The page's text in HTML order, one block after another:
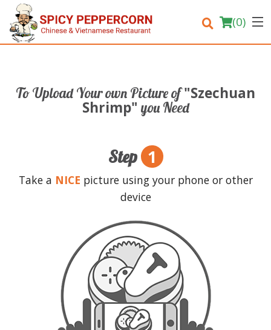
(0)
Order Online
Search
To Upload Your own Picture of"Szechuan
Shrimp" you Need
Step 1
Take a NICE picture using your phone or other
device